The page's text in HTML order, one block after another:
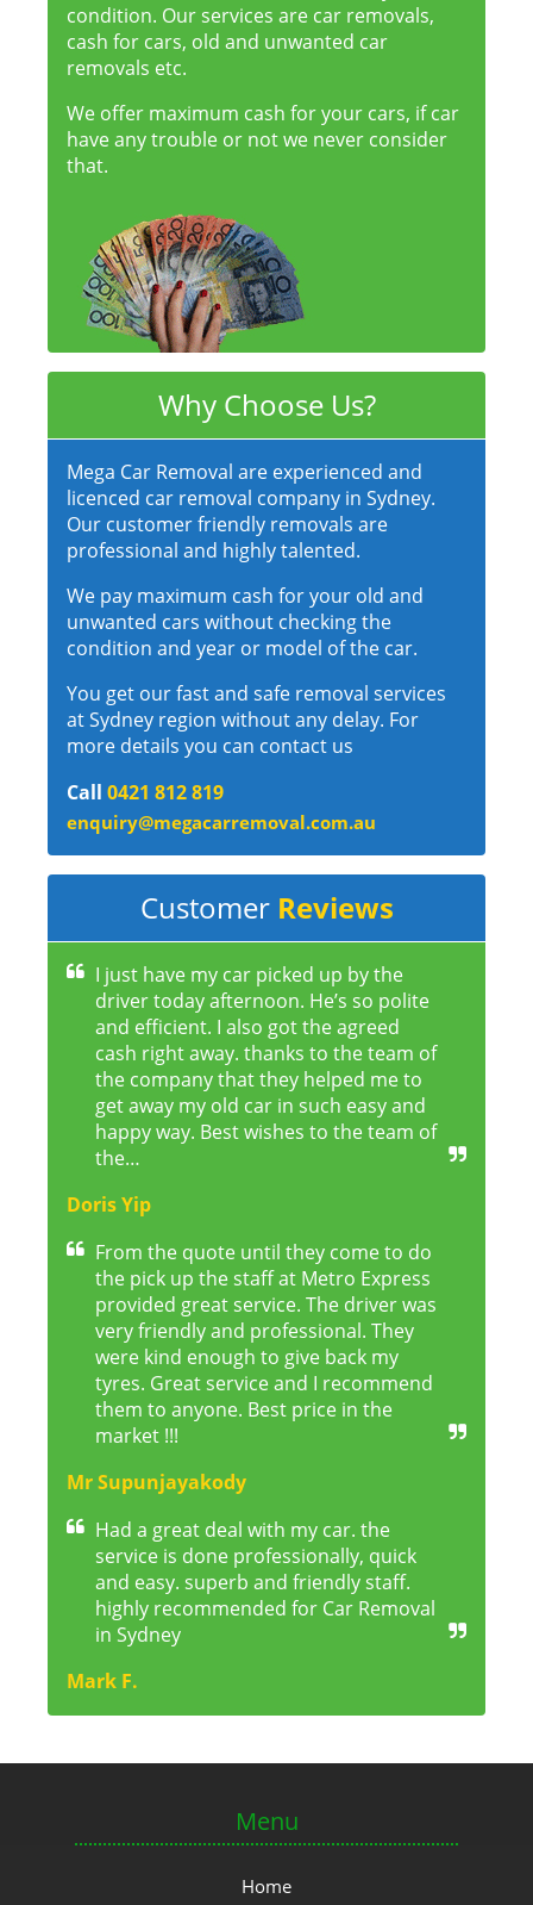
condition. Our services are car removals,
cash for cars, old and unwanted car
removals etc.
We offer maximum cash for your cars, if car
have any trouble or not we never consider
that.
Why Choose Us?
Mega Car Removal are experienced and
licenced car removal company in Sydney.
Our customer friendly removals are
professional and highly talented.
We pay maximum cash for your old and
unwanted cars without checking the
condition and year or model of the car.
You get our fast and safe removal services
at Sydney region without any delay. For
more details you can contact us
Call 0421 812 819
enquiry@megacarremoval.com.au
Customer Reviews
I just have my car picked up by the
driver today afternoon. He’s so polite
and efficient. I also got the agreed
cash right away. thanks to the team of
the company that they helped me to
get away my old car in such easy and
happy way. Best wishes to the team of
the…
Doris Yip
From the quote until they come to do
the pick up the staff at Metro Express
provided great service. The driver was
very friendly and professional. They
were kind enough to give back my
tyres. Great service and I recommend
them to anyone. Best price in the
market !!!
Mr Supunjayakody
Had a great deal with my car. the
service is done professionally, quick
and easy. superb and friendly staff.
highly recommended for Car Removal
in Sydney
Mark F.
Menu
Home